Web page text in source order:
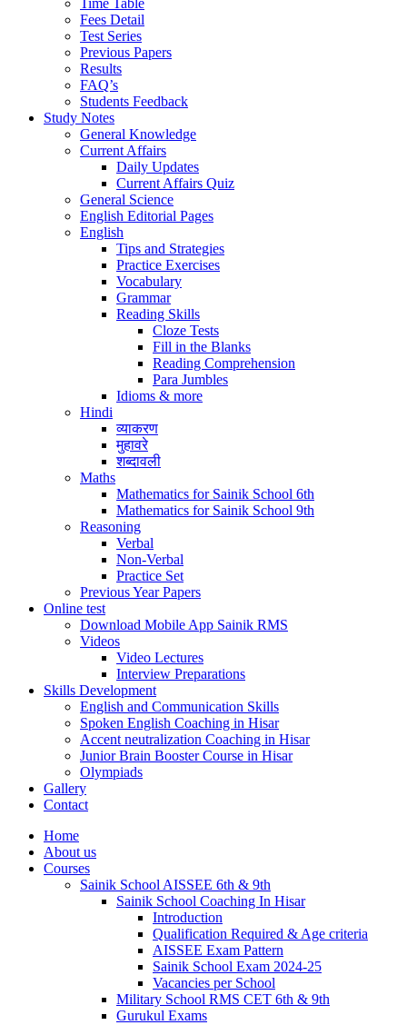
Time Table
Fees Detail
Test Series
Previous Papers
Results
FAQ’s
Students Feedback
Study Notes
General Knowledge
Current Affairs
Daily Updates
Current Affairs Quiz
General Science
English Editorial Pages
English
Tips and Strategies
Practice Exercises
Vocabulary
Grammar
Reading Skills
Cloze Tests
Fill in the Blanks
Reading Comprehension
Para Jumbles
Idioms & more
Hindi
व्याकरण
मुहावरे
शब्दावली
Maths
Mathematics for Sainik School 6th
Mathematics for Sainik School 9th
Reasoning
Verbal
Non-Verbal
Practice Set
Previous Year Papers
Online test
Download Mobile App Sainik RMS
Videos
Video Lectures
Interview Preparations
Skills Development
English and Communication Skills
Spoken English Coaching in Hisar
Accent neutralization Coaching in Hisar
Junior Brain Booster Course in Hisar
Olympiads
Gallery
Contact
Home
About us
Courses
Sainik School AISSEE 6th & 9th
Sainik School Coaching In Hisar
Introduction
Qualification Required & Age criteria
AISSEE Exam Pattern
Sainik School Exam 2024-25
Vacancies per School
Military School RMS CET 6th & 9th
Gurukul Exams